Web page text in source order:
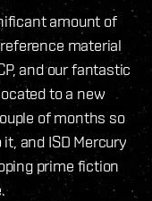
amount of
material
and our fantastic
to a new
of months so
and ISD Mercury
prime fiction